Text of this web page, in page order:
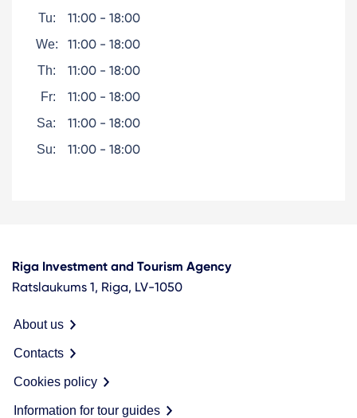
Tu: 11:00 - 18:00
We: 11:00 - 18:00
Th: 11:00 - 18:00
Fr: 11:00 - 18:00
Sa: 11:00 - 18:00
Su: 11:00 - 18:00
Riga Investment and Tourism Agency
Ratslaukums 1, Riga, LV-1050
About us
Contacts
Cookies policy
Information for tour guides